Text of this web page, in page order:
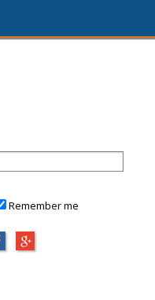
Remember me